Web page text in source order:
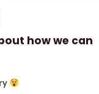
how we can